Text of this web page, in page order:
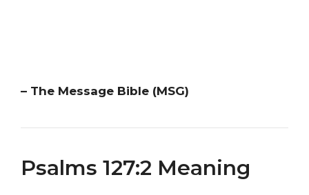
– The Message Bible (MSG)
Psalms 127:2 Meaning